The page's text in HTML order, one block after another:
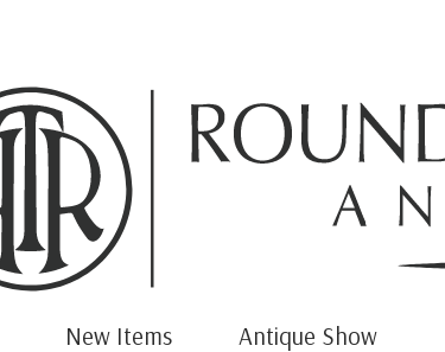
New Items Antique Show